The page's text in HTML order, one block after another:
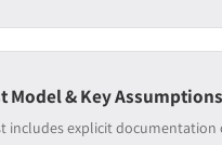
Model & Key Assumptions
includes explicit documentation